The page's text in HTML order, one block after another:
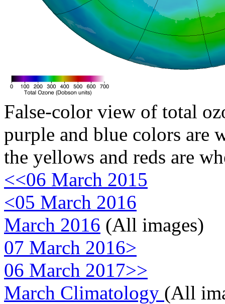
False-color view of total
purple and blue colors are
the yellows and reds are
<<06 March 2015
<05 March 2016
March 2016 (All images)
07 March 2016>
06 March 2017>>
March Climatology (All